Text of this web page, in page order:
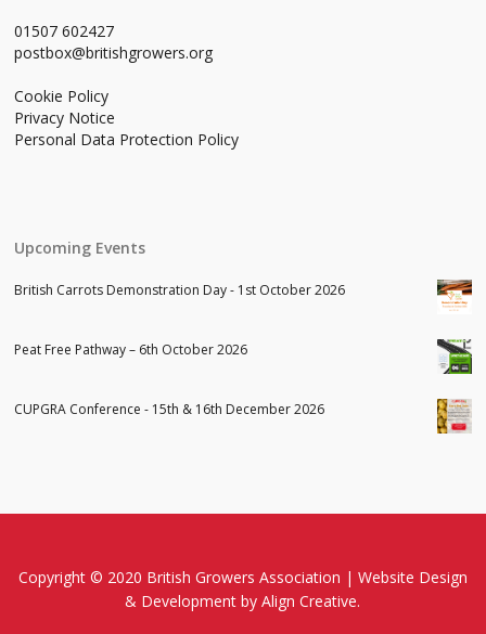
01507 602427
postbox@britishgrowers.org
Cookie Policy
Privacy Notice
Personal Data Protection Policy
Upcoming Events
British Carrots Demonstration Day - 1st October 2026
Peat Free Pathway – 6th October 2026
CUPGRA Conference - 15th & 16th December 2026
Copyright © 2020 British Growers Association | Website Design
& Development by Align Creative.